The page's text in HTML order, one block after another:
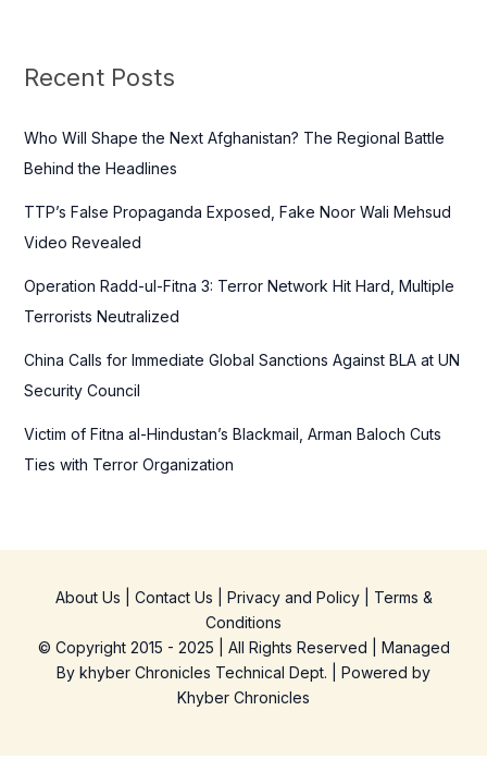
c
f
o
Recent Posts
Who Will Shape the Next Afghanistan? The Regional Battle
Behind the Headlines
TTP’s False Propaganda Exposed, Fake Noor Wali Mehsud
Video Revealed
Operation Radd-ul-Fitna 3: Terror Network Hit Hard, Multiple
Terrorists Neutralized
China Calls for Immediate Global Sanctions Against BLA at UN
Security Council
Victim of Fitna al-Hindustan’s Blackmail, Arman Baloch Cuts
Ties with Terror Organization
About Us Contact Us Privacy and Policy| Terms &
Conditions
© Copyright 2015 - 2025 | All Rights Reserved | Managed
By khyber Chronicles Technical Dept. | Powered by
Khyber Chronicles